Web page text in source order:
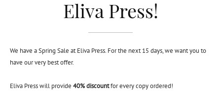
Eliva Press!
We have a Spring Sale at Eliva Press. For the next 15 days, we want you to
have our very best offer.
Eliva Press will provide 40% discountfor every copy ordered!